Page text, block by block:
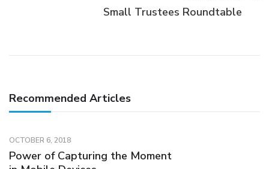
Small Trustees Roundtable
Recommended Articles
OCTOBER 6, 2018
Power of Capturing the Moment